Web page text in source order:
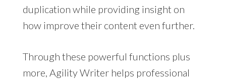
duplication while providing insight on
how improve their content even further.
Through these powerful functions plus
more, Agility Writer helps professional